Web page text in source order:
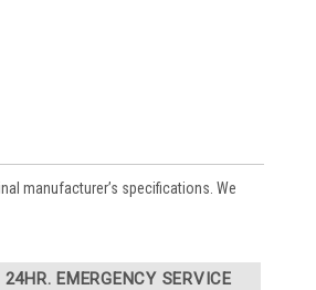
manufacturer’s specifications. We
24HR. EMERGENCY SERVICE